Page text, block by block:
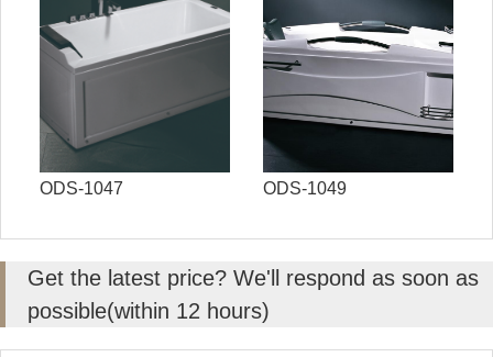
ODS-1047 ODS-1049
Get the latest price? We'll respond as soon as
possible(within 12 hours)